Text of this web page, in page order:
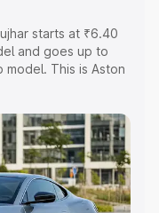
starts at ₹6.40
and goes up to
This is Aston
Cost.
road price of
along with key
the best option.